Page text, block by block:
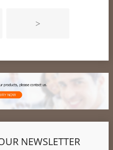
>
NEWSLETTER